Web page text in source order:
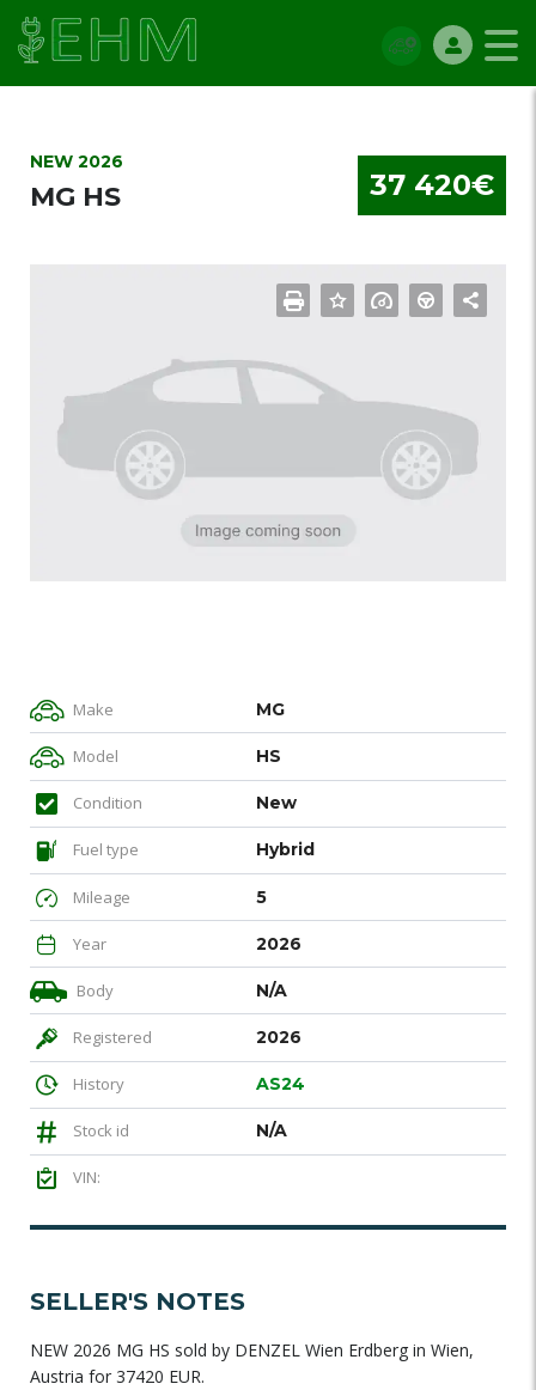
NEW 2026
MG HS 37 420€
Make MG
Model HS
Condition New
Fuel type Hybrid
Mileage 5
Year 2026
Body N/A
Registered 2026
History AS24
Stock id N/A
VIN:
SELLER'S NOTES
NEW 2026 MG HS sold by DENZEL Wien Erdberg in Wien,
Austria for 37420 EUR.